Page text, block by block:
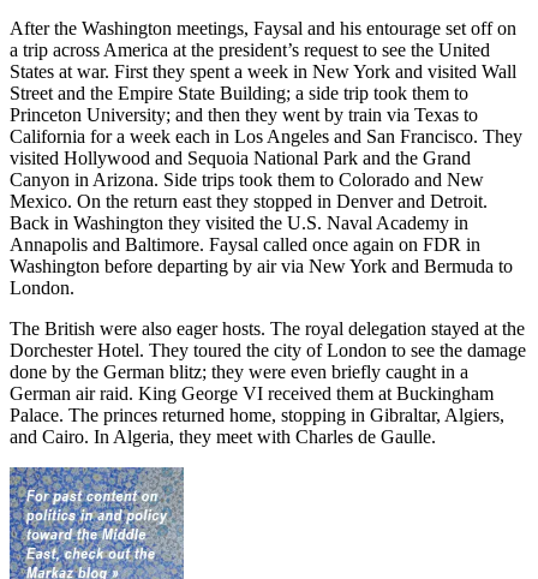
After the Washington meetings, Faysal and his entourage set off on
a trip across America at the president’s request to see the United
States at war. First they spent a week in New York and visited Wall
Street and the Empire State Building; a side trip took them to
Princeton University; and then they went by train via Texas to
California for a week each in Los Angeles and San Francisco. They
visited Hollywood and Sequoia National Park and the Grand
Canyon in Arizona. Side trips took them to Colorado and New
Mexico. On the return east they stopped in Denver and Detroit.
Back in Washington they visited the U.S. Naval Academy in
Annapolis and Baltimore. Faysal called once again on FDR in
Washington before departing by air via New York and Bermuda to
London.
The British were also eager hosts. The royal delegation stayed at the
Dorchester Hotel. They toured the city of London to see the damage
done by the German blitz; they were even briefly caught in a
German air raid. King George VI received them at Buckingham
Palace. The princes returned home, stopping in Gibraltar, Algiers,
and Cairo. In Algeria, they meet with Charles de Gaulle.